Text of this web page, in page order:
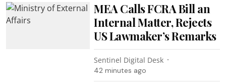
MEA Calls FCRA Bill an
Internal Matter, Rejects
US Lawmaker’s Remarks
Sentinel Digital Desk
42 minutes ago